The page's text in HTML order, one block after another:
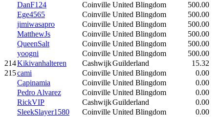
DanF124
Coinville United Blingdom
500.00
Ege4565
Coinville United Blingdom
500.00
jimiwasapro
Coinville United Blingdom
500.00
MatthewJs
Coinville United Blingdom
500.00
QueenSalt
Coinville United Blingdom
500.00
yoogni
Coinville United Blingdom
500.00
214Kikivanhalteren CashwijkGuilderland
15.32
215cami Coinville United Blingdom
0.00
Capinamia
Coinville United Blingdom
0.00
Pedro Alvarez
Coinville United Blingdom
0.00
RickVIP
CashwijkGuilderland
0.00
SleekSlayer1580
Coinville United Blingdom
0.00